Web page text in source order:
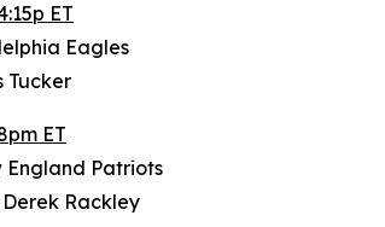
ET
Eagles
Tucker
ET
England Patriots
Derek Rackley